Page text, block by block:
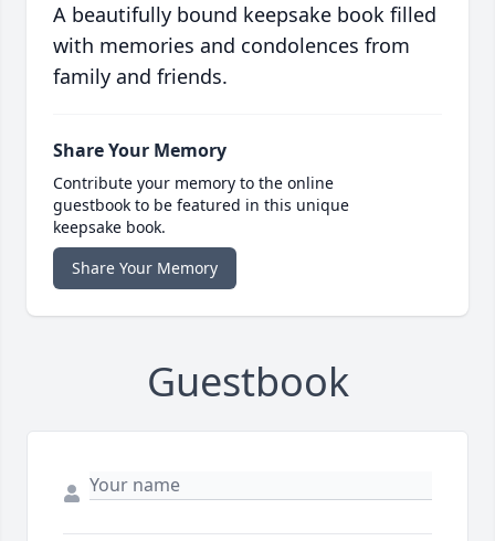
A beautifully bound keepsake book filled
with memories and condolences from
family and friends.
Share Your Memory
Contribute your memory to the online
guestbook to be featured in this unique
keepsake book.
Share Your Memory
Guestbook